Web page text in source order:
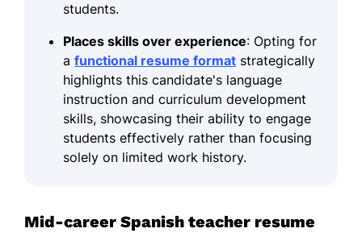
students.
Places skills over experience: Opting for
a functional resume format strategically
highlights this candidate's language
instruction and curriculum development
skills, showcasing their ability to engage
students effectively rather than focusing
solely on limited work history.
Mid-career Spanish teacher resume